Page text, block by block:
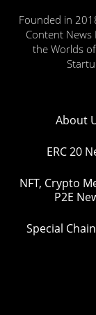
Founded in
Content
the Worlds
About
ERC 20
NFT, Crypto
P2E
Special